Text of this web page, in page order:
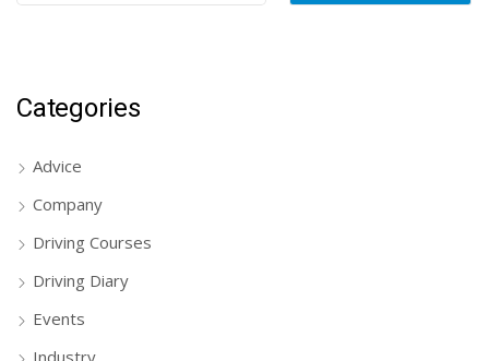
Categories
Advice
Company
Driving Courses
Driving Diary
Events
Industry